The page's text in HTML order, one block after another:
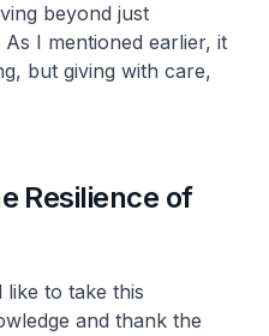
beyond just
I mentioned earlier, it
but giving with care,
Resilience of
to take this
and thank the